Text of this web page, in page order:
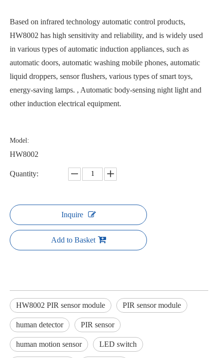
Based on infrared technology automatic control products,
HW8002 has high sensitivity and reliability, and is widely used
in various types of automatic induction appliances, such as
automatic doors, automatic washing mobile phones, automatic
liquid droppers, sensor flushers, various types of smart toys,
energy-saving lamps. , Automatic body-sensing night light and
other induction electrical equipment.
Model:
HW8002
Quantity:
Inquire
Add to Basket
HW8002 PIR sensor module PIR sensor module
human detector PIR sensor
human motion sensor LED switch